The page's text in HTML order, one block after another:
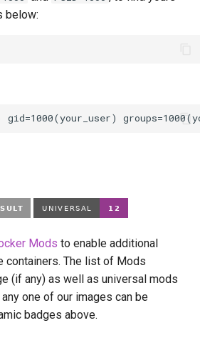
below:
Mods to enable additional
containers. The list of Mods
(if any) as well as universal mods
one of our images can be
badges above.